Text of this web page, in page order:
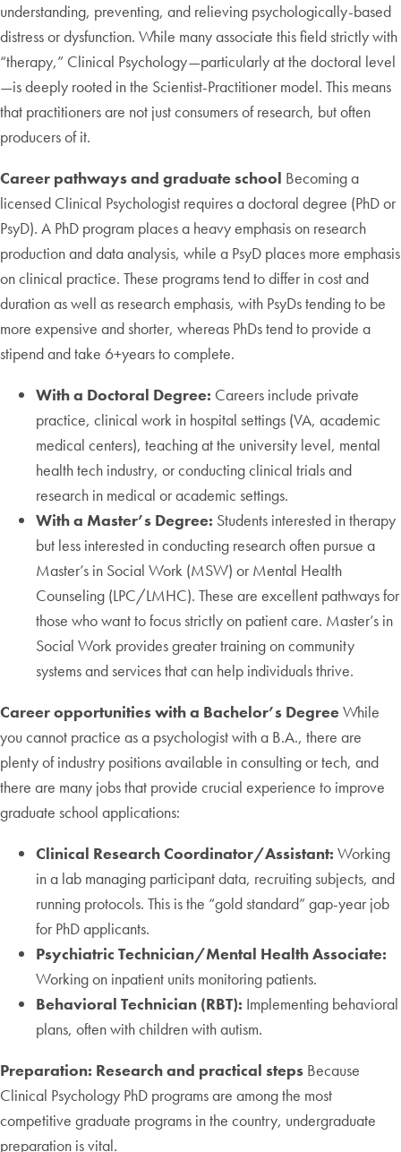
understanding, preventing, and relieving psychologically-based
distress or dysfunction. While many associate this field strictly with
“therapy,” Clinical Psychology—particularly at the doctoral level
—is deeply rooted in the Scientist-Practitioner model. This means
that practitioners are not just consumers of research, but often
producers of it.
Career pathways and graduate school Becoming a
licensed Clinical Psychologist requires a doctoral degree (PhD or
PsyD). A PhD program places a heavy emphasis on research
production and data analysis, while a PsyD places more emphasis
on clinical practice. These programs tend to differ in cost and
duration as well as research emphasis, with PsyDs tending to be
more expensive and shorter, whereas PhDs tend to provide a
stipend and take 6+years to complete.
With a Doctoral Degree: Careers include private
practice, clinical work in hospital settings (VA, academic
medical centers), teaching at the university level, mental
health tech industry, or conducting clinical trials and
research in medical or academic settings.
With a Master’s Degree: Students interested in therapy
but less interested in conducting research often pursue a
Master’s in Social Work (MSW) or Mental Health
Counseling (LPC/LMHC). These are excellent pathways for
those who want to focus strictly on patient care. Master’s in
Social Work provides greater training on community
systems and services that can help individuals thrive.
Career opportunities with a Bachelor’s DegreeWhile
you cannot practice as a psychologist with a B.A., there are
plenty of industry positions available in consulting or tech, and
there are many jobs that provide crucial experience to improve
graduate school applications:
Clinical Research Coordinator/Assistant: Working
in a lab managing participant data, recruiting subjects, and
running protocols. This is the “gold standard” gap-year job
for PhD applicants.
Psychiatric Technician/Mental Health Associate:
Working on inpatient units monitoring patients.
Behavioral Technician (RBT): Implementing behavioral
plans, often with children with autism.
Preparation: Research and practical steps Because
Clinical Psychology PhD programs are among the most
competitive graduate programs in the country, undergraduate
preparation is vital.